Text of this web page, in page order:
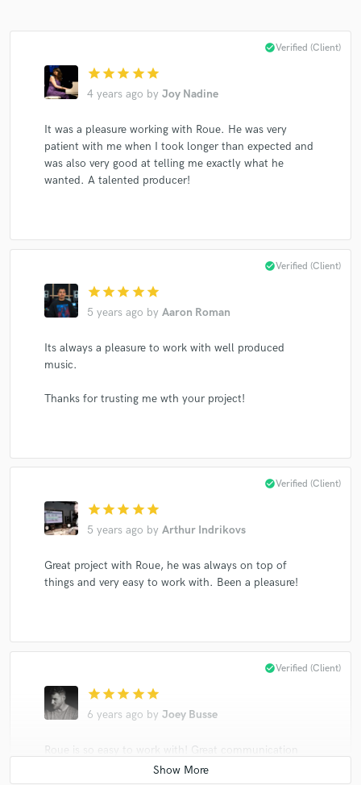
star star star star star
4 years ago by Joy Nadine
check_circleVerified (Client)
It was a pleasure working with Roue. He was very
patient with me when I took longer than expected and
was also very good at telling me exactly what he
wanted. A talented producer!
star star star star star
5 years ago by Aaron Roman
check_circleVerified (Client)
Its always a pleasure to work with well produced
music.
Thanks for trusting me wth your project!
star star star star star
5 years ago by Arthur Indrikovs
check_circleVerified (Client)
Great project with Roue, he was always on top of
things and very easy to work with. Been a pleasure!
star star star star star
6 years ago by Joey Busse
check_circleVerified (Client)
Roue is so easy to work with! Great communication
and direction! Would love to work together again soon!